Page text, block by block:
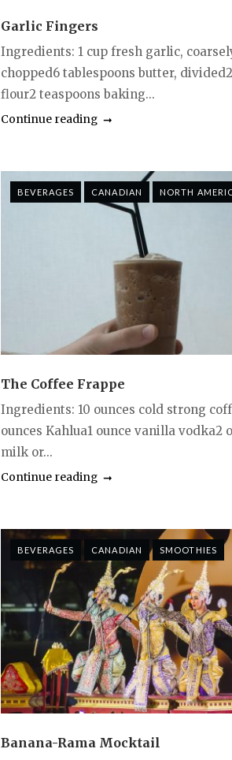
Garlic Fingers
Ingredients: 1 cup fresh garlic,
chopped6 tablespoons butter,
flour2 teaspoons baking...
Continue reading
BEVERAGES CANADIAN NORTH
The Coffee Frappe
Ingredients: 10 ounces cold strong
ounces Kahlua1 ounce vanilla vodka2
milk or...
Continue reading
BEVERAGES CANADIAN SMOOTHIES
Banana-Rama Mocktail